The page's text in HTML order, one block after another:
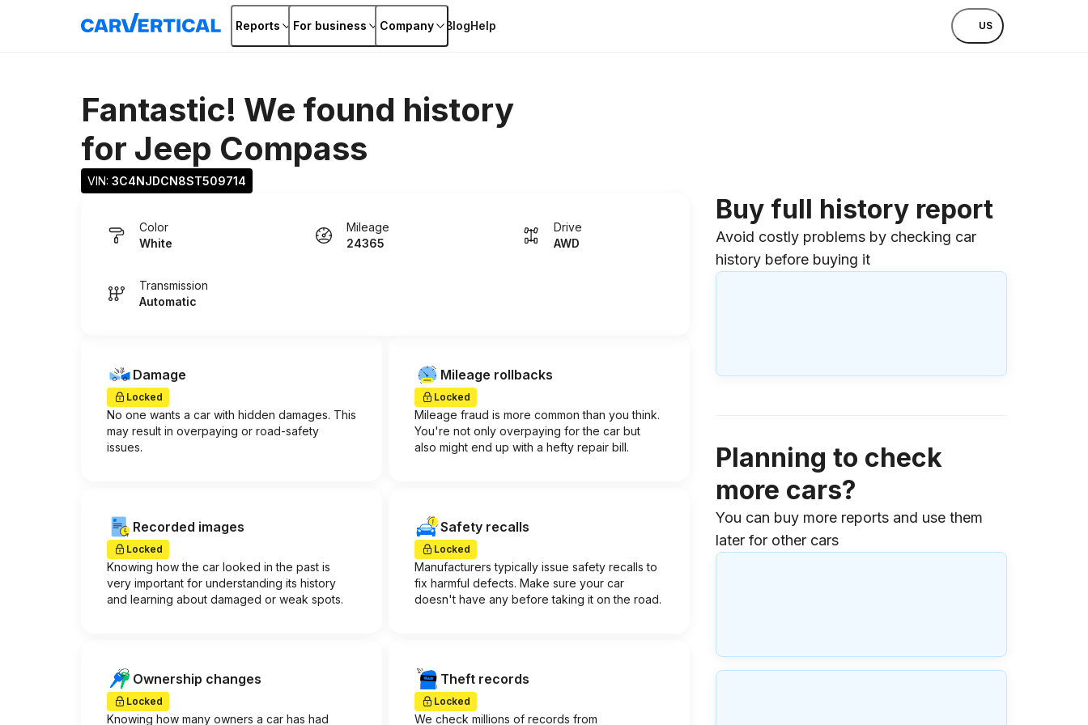
Reports For business Company BlogHelp US
Fantastic! We found history
for Jeep Compass
VIN: 3C4NJDCN8ST509714
Color
White
Mileage
24365
Drive
AWD
Transmission
Automatic
Damage
Locked
No one wants a car with hidden damages. This
may result in overpaying or road-safety
issues.
Mileage rollbacks
Locked
Mileage fraud is more common than you think.
You're not only overpaying for the car but
also might end up with a hefty repair bill.
Recorded images
Locked
Knowing how the car looked in the past is
very important for understanding its history
and learning about damaged or weak spots.
Safety recalls
Locked
Manufacturers typically issue safety recalls to
fix harmful defects. Make sure your car
doesn't have any before taking it on the road.
Ownership changes
Locked
Knowing how many owners a car has had
Theft records
Locked
We check millions of records from
Buy full history report
Avoid costly problems by checking car
history before buying it
Planning to check
more cars?
You can buy more reports and use them
later for other cars